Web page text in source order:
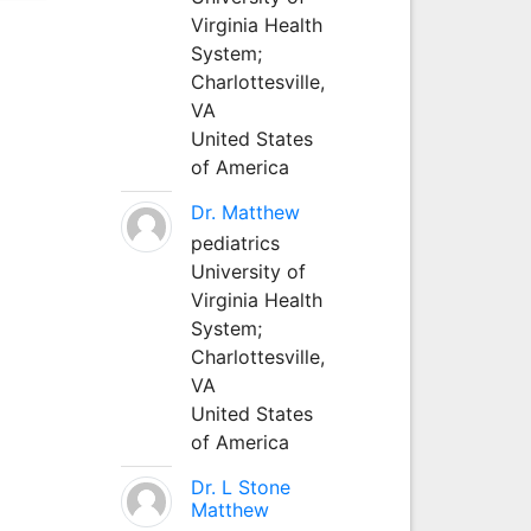
Virginia Health
System;
Charlottesville,
VA
United States
of America
Dr. Matthew
pediatrics
University of
Virginia Health
System;
Charlottesville,
VA
United States
of America
Dr. L Stone
Matthew